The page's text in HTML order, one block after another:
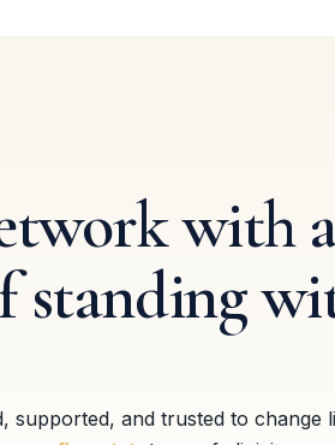
with
standing
supported, and trusted to change